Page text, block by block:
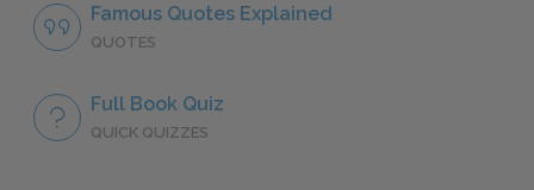
Famous Quotes Explained
QUOTES
Full Book Quiz
QUICK QUIZZES